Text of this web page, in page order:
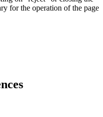
for the operation of the page